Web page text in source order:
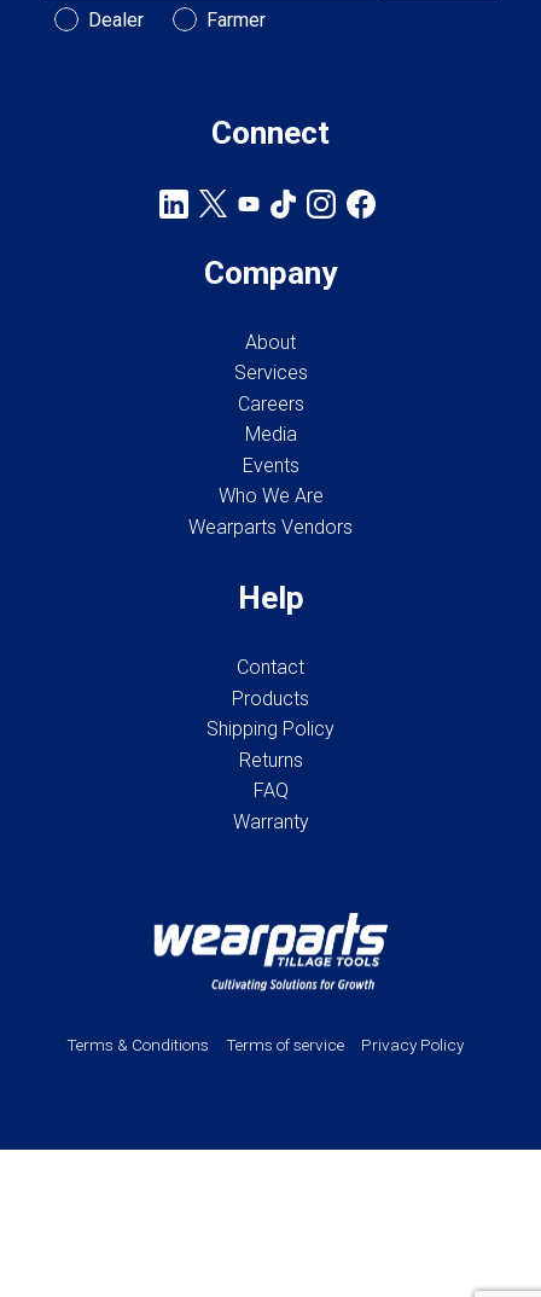
Customer Type
Dealer Farmer
Connect
Company
About
Services
Careers
Media
Events
Who We Are
Wearparts Vendors
Help
Contact
Products
Shipping Policy
Returns
FAQ
Warranty
Terms & Conditions Terms of service Privacy Policy